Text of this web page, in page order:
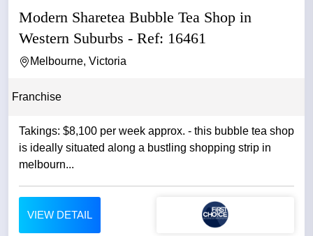
Modern Sharetea Bubble Tea Shop in
Western Suburbs - Ref: 16461
Melbourne, Victoria
Franchise
Takings: $8,100 per week approx. - this bubble tea shop
is ideally situated along a bustling shopping strip in
melbourn...
VIEW DETAIL